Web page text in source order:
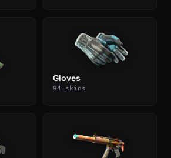
Gloves
94 skins